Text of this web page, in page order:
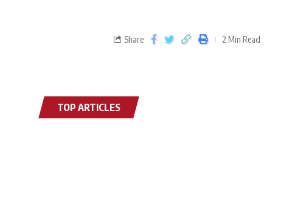
Share 2 Min Read
TOP ARTICLES